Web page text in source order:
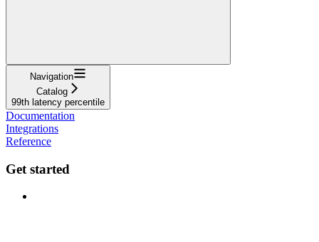
Navigation
Catalog
99th latency percentile
Documentation
Integrations
Reference
Get started